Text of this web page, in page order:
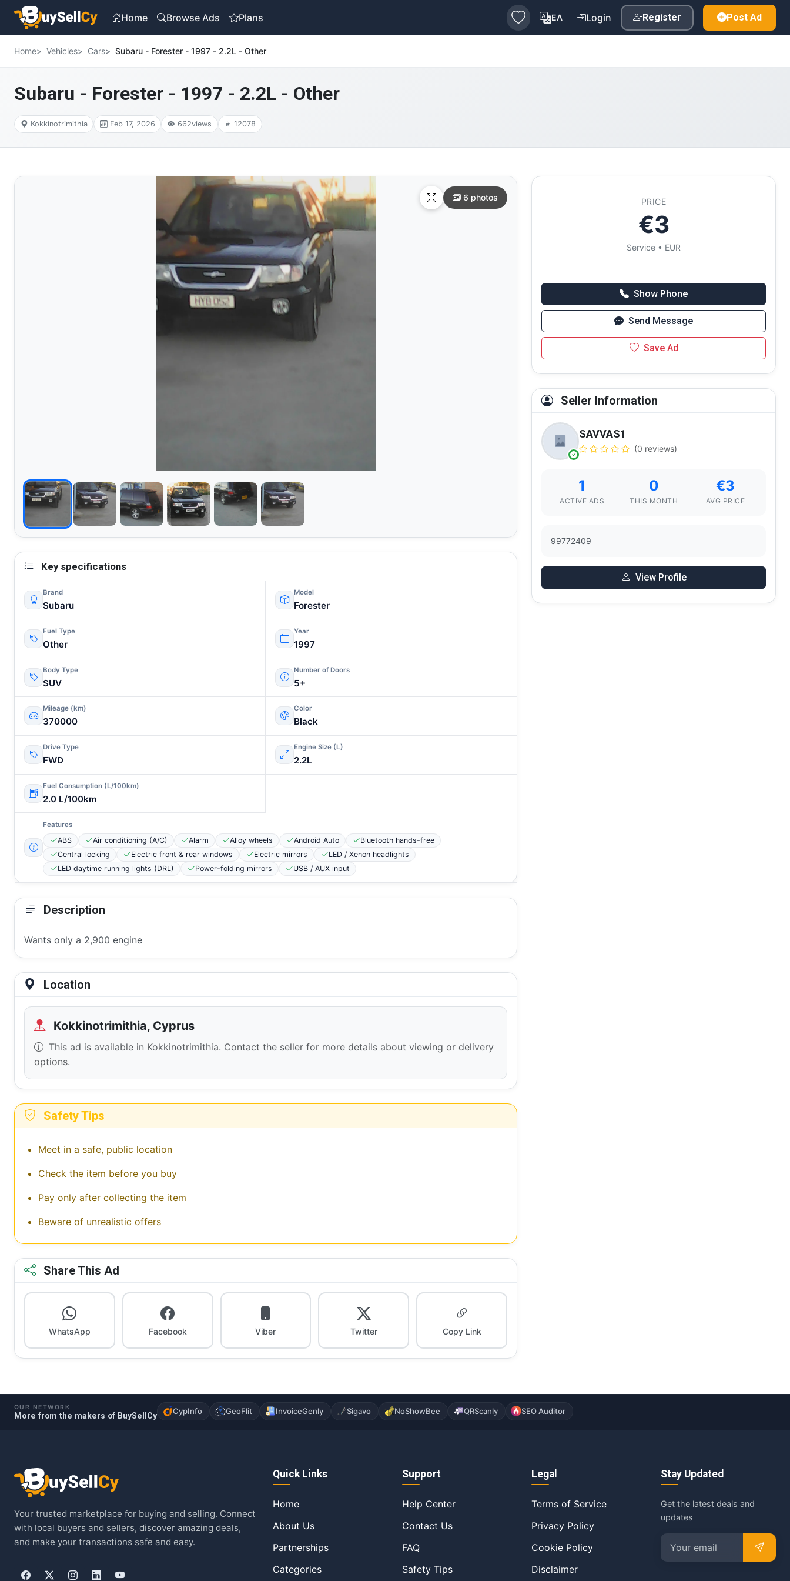
Home Browse Ads Plans ΕΛ Login Register Post Ad
Home Vehicles Cars Subaru - Forester - 1997 - 2.2L - Other
Subaru - Forester - 1997 - 2.2L - Other
Kokkinotrimithia Feb 17, 2026 662views 12078
6 photos
Key specifications
Brand
Subaru
Model
Forester
Fuel Type
Other
Year
1997
Body Type
SUV
Number of Doors
5+
Mileage (km)
370000
Color
Black
Drive Type
FWD
Engine Size (L)
2.2L
Fuel Consumption (L/100km)
2.0 L/100km
Features
ABS Air conditioning (A/C) Alarm Alloy wheels Android Auto
Bluetooth hands-free
Central locking
Electric front & rear windows Electric mirrors
LED / Xenon headlights
LED daytime running lights (DRL)
Power-folding mirrors USB / AUX input
Description
Wants only a 2,900 engine
Location
Kokkinotrimithia, Cyprus
This ad is available in Kokkinotrimithia. Contact the seller for more details about viewing or delivery
options.
Safety Tips
Meet in a safe, public location
Check the item before you buy
Pay only after collecting the item
Beware of unrealistic offers
Share This Ad
WhatsApp Facebook Viber Twitter Copy Link
PRICE
€3
Service • EUR
Show Phone
Send Message
Save Ad
Seller Information
SAVVAS1
(0 reviews)
1
ACTIVE ADS
0
THIS MONTH
€3
AVG PRICE
99772409
View Profile
OUR NETWORK
More from the makers of BuySellCy CypInfo GeoFlit InvoiceGenly Sigavo NoShowBee QRScanly SEO Auditor
Your trusted marketplace for buying and selling. Connect
with local buyers and sellers, discover amazing deals,
and make your transactions safe and easy.
Quick Links
Home
About Us
Partnerships
Categories
Support
Help Center
Contact Us
FAQ
Safety Tips
Legal
Terms of Service
Privacy Policy
Cookie Policy
Disclaimer
Stay Updated
Get the latest deals and
updates